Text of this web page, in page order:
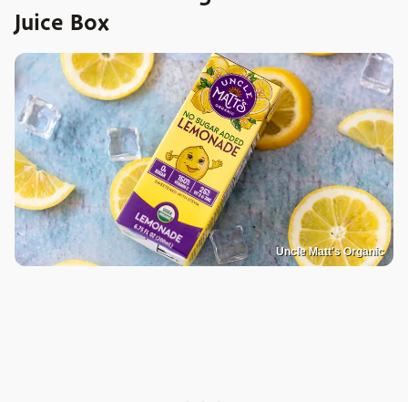
Juice Box
Uncle Matt's Organic